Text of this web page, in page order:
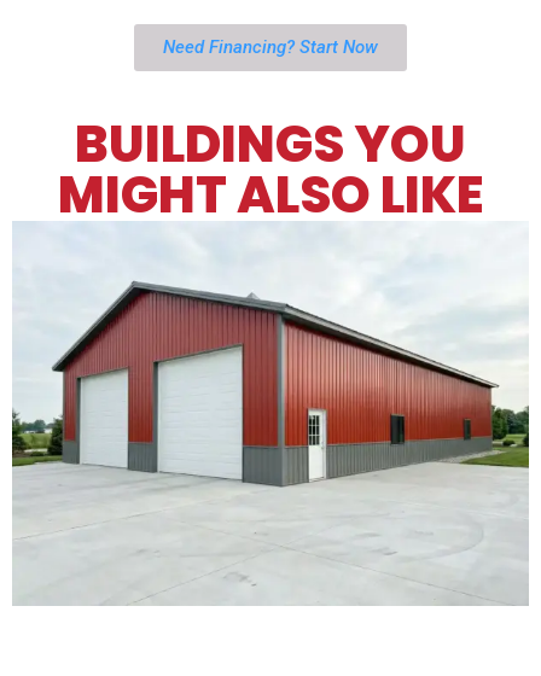
Need Financing? Start Now
BUILDINGS YOU
MIGHT ALSO LIKE